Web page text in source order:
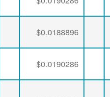
$0.0188896
$0.0190286